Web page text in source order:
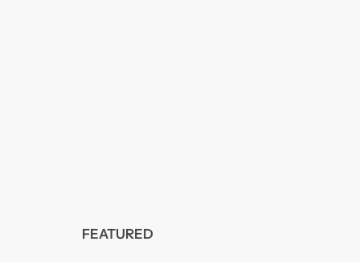
FEATURED